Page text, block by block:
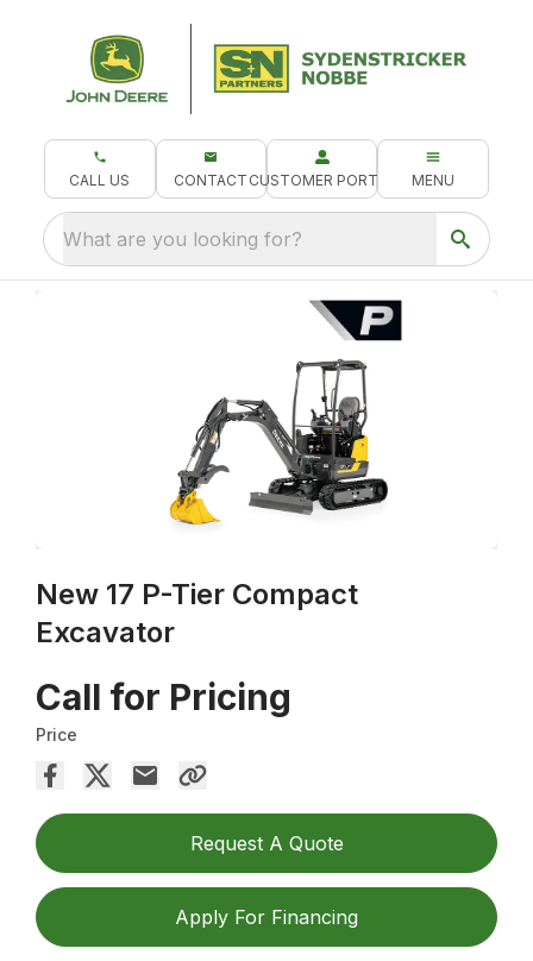
CALL US CONTACT CUSTOMER PORTAL MENU
What are you looking for?
New 17 P-Tier Compact
Excavator
Call for Pricing
Price
Request A Quote
Apply For Financing